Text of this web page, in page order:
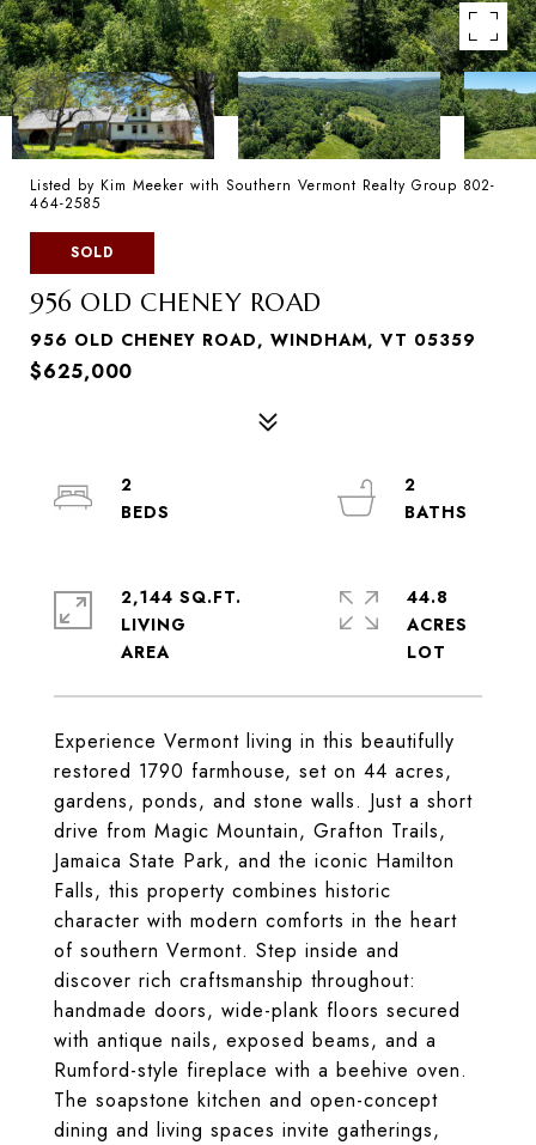
Listed by Kim Meeker with Southern Vermont Realty Group 802-
464-2585
SOLD
956 OLD CHENEY ROAD
956 OLD CHENEY ROAD, WINDHAM, VT 05359
$625,000
Experience Vermont living in this beautifully
restored 1790 farmhouse, set on 44 acres,
gardens, ponds, and stone walls. Just a short
drive from Magic Mountain, Grafton Trails,
Jamaica State Park, and the iconic Hamilton
Falls, this property combines historic
character with modern comforts in the heart
of southern Vermont. Step inside and
discover rich craftsmanship throughout:
handmade doors, wide-plank floors secured
with antique nails, exposed beams, and a
Rumford-style fireplace with a beehive oven.
The soapstone kitchen and open-concept
dining and living spaces invite gatherings,
2
2
2,144 SQ.FT.
LIVING
44.8
ACRES